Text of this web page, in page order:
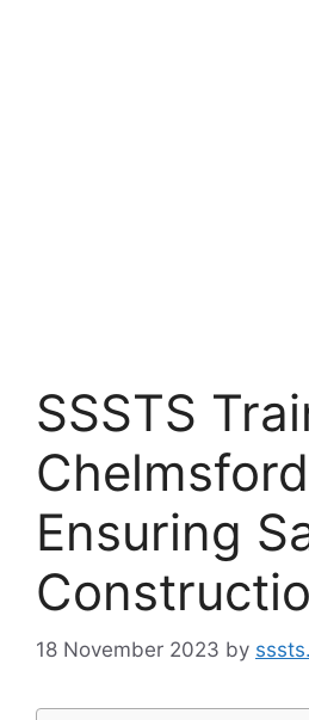
SSSTS
Ensuring
18 November 2023 by